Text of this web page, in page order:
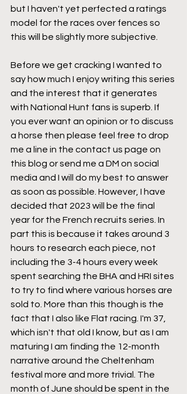
but I haven't yet perfected a ratings
model for the races over fences so
this will be slightly more subjective.
Before we get cracking I wanted to
say how much I enjoy writing this series
and the interest that it generates
with National Hunt fans is superb. If
you ever want an opinion or to discuss
a horse then please feel free to drop
me a line in the contact us page on
this blog or send me a DM on social
media and I will do my best to answer
as soon as possible. However, I have
decided that 2023 will be the final
year for the French recruits series. In
part this is because it takes around 3
hours to research each piece, not
including the 3-4 hours every week
spent searching the BHA and HRI sites
to try to find where various horses are
sold to. More than this though is the
fact that I also like Flat racing. I'm 37,
which isn't that old I know, but as I am
maturing I am finding the 12-month
narrative around the Cheltenham
festival more and more trivial. The
month of June should be spent in the